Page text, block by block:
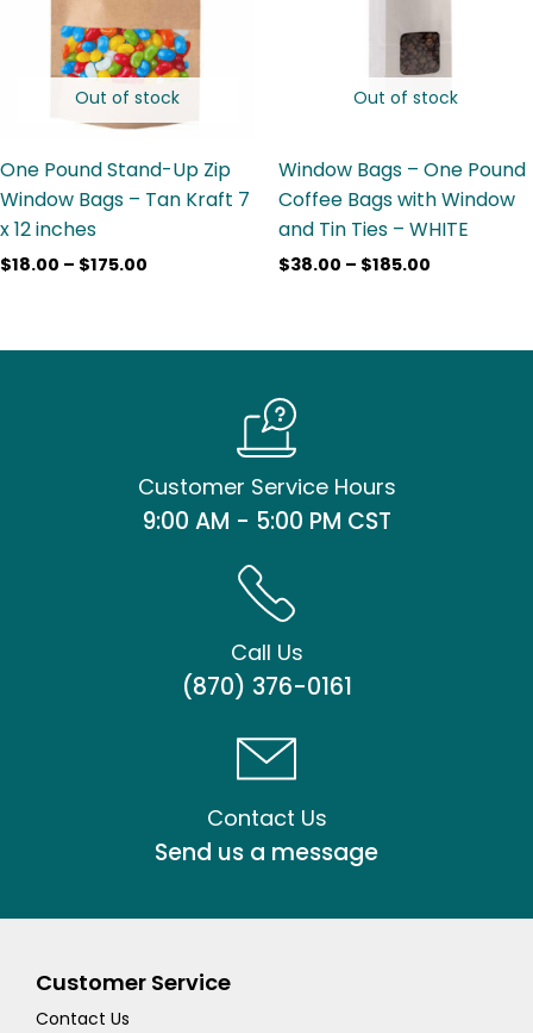
Out of stock
One Pound Stand-Up Zip
Window Bags – Tan Kraft 7
x 12 inches
$18.00 – $175.00
Out of stock
Window Bags – One Pound
Coffee Bags with Window
and Tin Ties – WHITE
$38.00 – $185.00
Customer Service Hours
9:00 AM - 5:00 PM CST
Call Us
(870) 376-0161
Contact Us
Send us a message
Customer Service
Contact Us